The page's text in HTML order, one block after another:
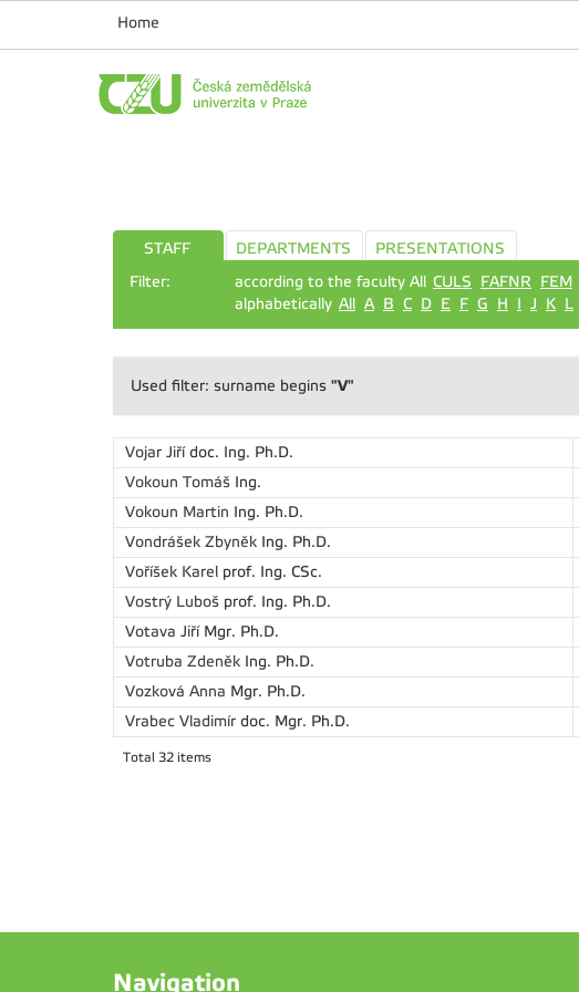
Home
STAFF DEPARTMENTS
PRESENTATIONS
Filter:
according to the faculty All CULS FAFNR FEM
alphabetically All A B C D E F G H I J K L
Used filter: surname begins "V"
Vojar Jiří doc. Ing. Ph.D.
Vokoun Tomáš Ing.
Vokoun Martin Ing. Ph.D.
Vondrášek Zbyněk Ing. Ph.D.
Voříšek Karel prof. Ing. CSc.
Vostrý Luboš prof. Ing. Ph.D.
Votava Jiří Mgr. Ph.D.
Votruba Zdeněk Ing. Ph.D.
Vozková Anna Mgr. Ph.D.
Vrabec Vladimír doc. Mgr. Ph.D.
Total 32 items
Navigation